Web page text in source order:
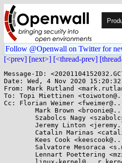
Follow @Openwall on Twitter for
[<prev] [next>] [<thread-prev]
Message-ID:
Date: Wed, 4 Nov 2020 15:20:32
From: Mark Rutland
To: Topi Miettinen
Cc: Florian Weimer